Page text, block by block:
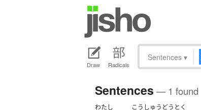
Draw Radicals
Sentences ▾
Sentences — 1 found
わたし こうしゅうどうとく